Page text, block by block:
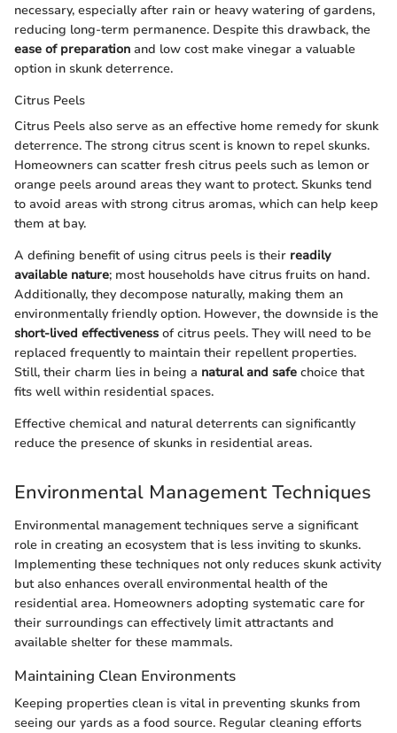
necessary, especially after rain or heavy watering of gardens,
reducing long-term permanence. Despite this drawback, the
ease of preparation and low cost make vinegar a valuable
option in skunk deterrence.
Citrus Peels
Citrus Peels also serve as an effective home remedy for skunk
deterrence. The strong citrus scent is known to repel skunks.
Homeowners can scatter fresh citrus peels such as lemon or
orange peels around areas they want to protect. Skunks tend
to avoid areas with strong citrus aromas, which can help keep
them at bay.
A defining benefit of using citrus peels is their readily
available nature; most households have citrus fruits on hand.
Additionally, they decompose naturally, making them an
environmentally friendly option. However, the downside is the
short-lived effectiveness of citrus peels. They will need to be
replaced frequently to maintain their repellent properties.
Still, their charm lies in being a natural and safe choice that
fits well within residential spaces.
Effective chemical and natural deterrents can significantly
reduce the presence of skunks in residential areas.
Environmental Management Techniques
Environmental management techniques serve a significant
role in creating an ecosystem that is less inviting to skunks.
Implementing these techniques not only reduces skunk activity
but also enhances overall environmental health of the
residential area. Homeowners adopting systematic care for
their surroundings can effectively limit attractants and
available shelter for these mammals.
Maintaining Clean Environments
Keeping properties clean is vital in preventing skunks from
seeing our yards as a food source. Regular cleaning efforts